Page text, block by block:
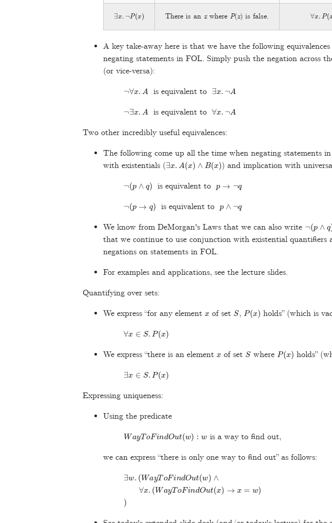
∃ P(x ) There is an xwhere P(x) is false. ∀ P(x
A key take-away here is that we have the following
negating statements in FOL. Simply push the negation across
(or vice-versa):
¬∀ A is equivalent to ∃
A
∃ A is equivalent to ∀ A
Two other incredibly useful equivalences:
The following come up all the time when negating statements
with existentials (∃ A(x )∧ B (x) ) and implication with
( ∧ ) is equivalent to
( is equivalent to ∧
We know from DeMorgan's Laws that we can also write ( ∧ )
that we continue to use conjunction with existential
negations on statements in FOL.
For examples and applications, see the lecture slides.
Quantifying over sets:
We express “for any element
of set S, P(x ) holds” (which is
∀
S.P (x)
We express “there is an element of set S where P(x ) holds”
∃
S.P (x)
Expressing uniqueness:
Using the predicate
Wa To Fin Ou (w ):
is a way to find out,
we can express “there is only one way to find out” as follows:
∃
(Wa To Fin Ou (w
∧
∀
(Wa To Fin Ou t(x →
)